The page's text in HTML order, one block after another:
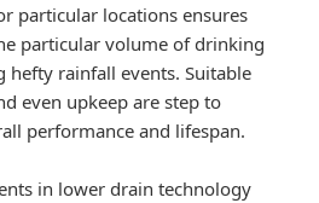
particular locations ensures
particular volume of drinking
hefty rainfall events. Suitable
even upkeep are step to
performance and lifespan.
in lower drain technology